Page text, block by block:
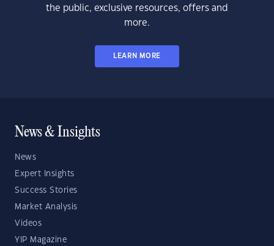
the public, exclusive resources, offers and
more.
LEARN MORE
News & Insights
News
Expert Insights
Success Stories
Market Analysis
Videos
YIP Magazine